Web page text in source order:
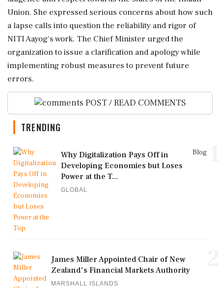
Union. She expressed serious concerns about how such
a lapse calls into question the reliability and rigor of
NITI Aayog's work. The Chief Minister urged the
organization to issue a clarification and apology while
implementing robust measures to prevent future
errors.
POST / READ COMMENTS
TRENDING
Blog
Why Digitalization Pays Off in
Developing Economies but Loses
Power at the T...
GLOBAL
James Miller Appointed Chair of New
Zealand's Financial Markets Authority
MARSHALL ISLANDS